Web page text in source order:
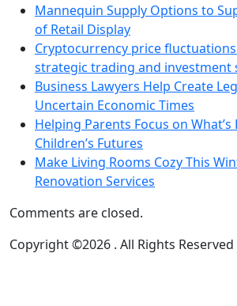
Mannequin Supply Options to
of Retail Display
Cryptocurrency price
strategic trading and investment
Business Lawyers Help Create
Uncertain Economic Times
Helping Parents Focus on
Children’s Futures
Make Living Rooms Cozy This
Renovation Services
Comments are closed.
Copyright ©2026 . All Rights